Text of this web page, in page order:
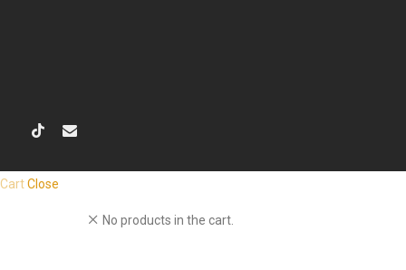
CartClose
No products in the cart.